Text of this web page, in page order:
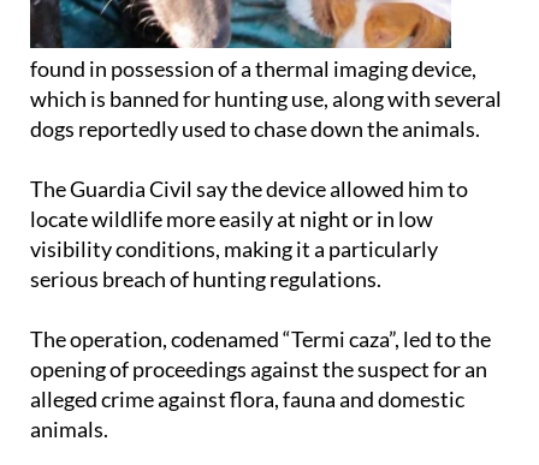
found in possession of a thermal imaging device,
which is banned for hunting use, along with several
dogs reportedly used to chase down the animals.
The Guardia Civil say the device allowed him to
locate wildlife more easily at night or in low
visibility conditions, making it a particularly
serious breach of hunting regulations.
The operation, codenamed “Termi caza”, led to the
opening of proceedings against the suspect for an
alleged crime against flora, fauna and domestic
animals.